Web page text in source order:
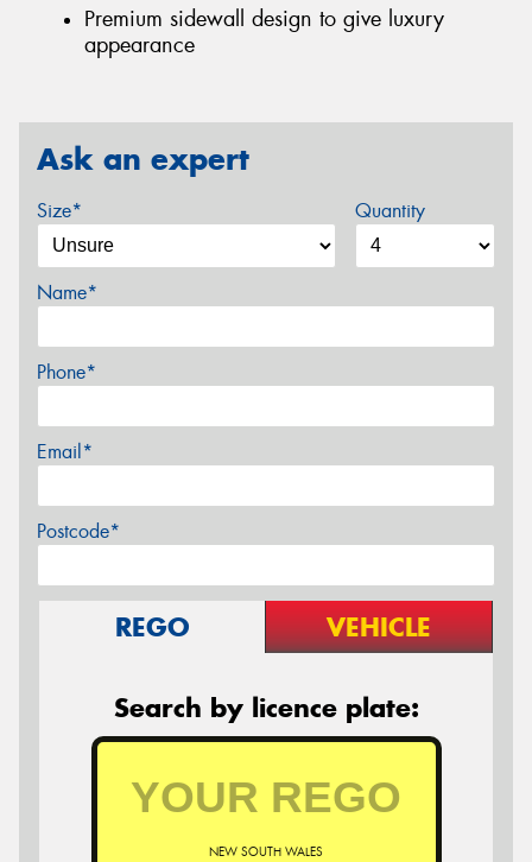
Premium sidewall design to give luxury
appearance
Ask an expert
Size* Quantity
Name*
Phone*
Email*
Postcode*
REGO VEHICLE
Search by licence plate:
NEW SOUTH WALES